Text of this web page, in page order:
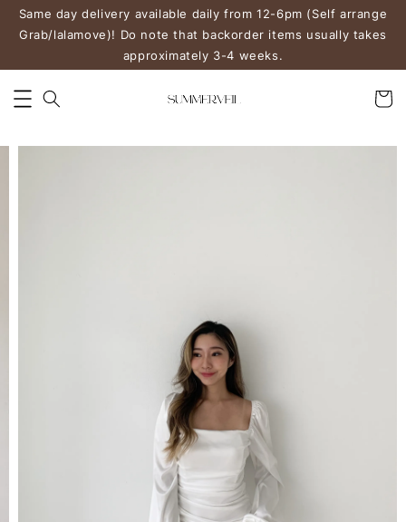
Same day delivery available daily from 12-6pm (Self arrange
Grab/lalamove)! Do note that backorder items usually takes
approximately 3-4 weeks.